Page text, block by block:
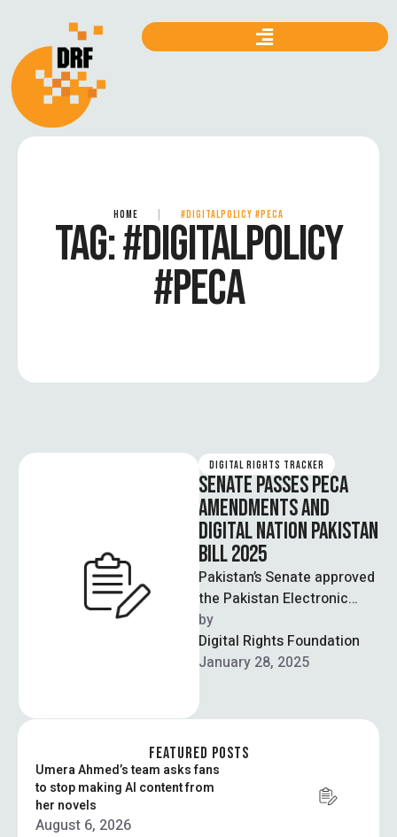
HOME #DIGITALPOLICY #PECA
TAG:#DIGITALPOLICY
#PECA
DIGITAL RIGHTS TRACKER
SENATE PASSES PECA
AMENDMENTS AND
DIGITAL NATION PAKISTAN
BILL 2025
Pakistan’s Senate approved
the Pakistan Electronic
Crimes Act (2025)
amendments and the
Digital Nation Pakistan Bill
by
Digital Rights Foundation
January 28, 2025
FEATURED POSTS
Umera Ahmed’s team asks fans
to stop making AI content from
her novels
August 6, 2026